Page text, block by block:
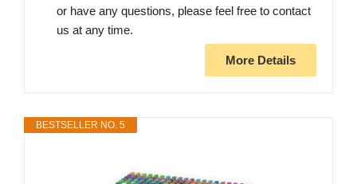
or have any questions, please feel free to contact
us at any time.
More Details
BESTSELLER NO. 5